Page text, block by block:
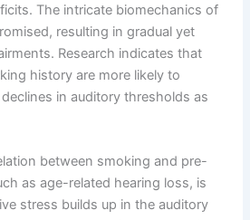
The intricate biomechanics of
resulting in gradual yet
Research indicates that
history are more likely to
in auditory thresholds as
between smoking and pre-
as age-related hearing loss, is
stress builds up in the auditory